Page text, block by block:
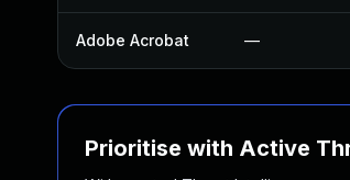
Adobe Acrobat —
Prioritise with Active